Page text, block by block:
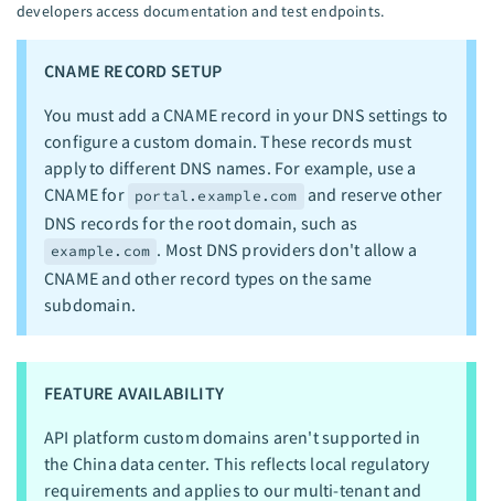
developers access documentation and test endpoints.
CNAME RECORD SETUP
You must add a CNAME record in your DNS settings to
configure a custom domain. These records must
apply to different DNS names. For example, use a
CNAME for portal.example.com
and reserve other
DNS records for the root domain, such as
example.com . Most DNS providers don't allow a
CNAME and other record types on the same
subdomain.
FEATURE AVAILABILITY
API platform custom domains aren't supported in
the China data center. This reflects local regulatory
requirements and applies to our multi-tenant and